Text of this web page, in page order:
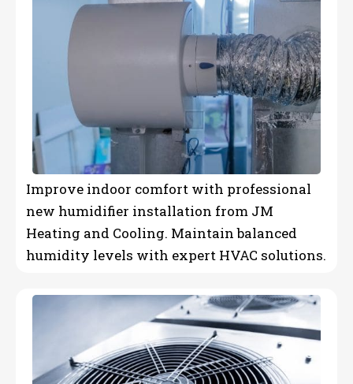
Improve indoor comfort with professional
new humidifier installation from JM
Heating and Cooling. Maintain balanced
humidity levels with expert HVAC solutions.